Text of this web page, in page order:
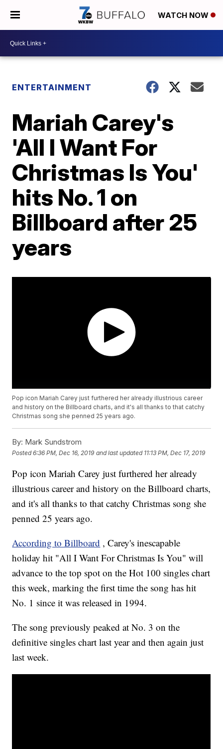
WATCH NOW
ENTERTAINMENT
Mariah Carey's
'All I Want For
Christmas Is You'
hits No. 1 on
Billboard after 25
years
Pop icon Mariah Carey just furthered her already illustrious career
and history on the Billboard charts, and it's all thanks to that catchy
Christmas song she penned 25 years ago.
By: Mark Sundstrom
Posted6:36 PM, Dec 16, 2019 and last updated 11:13 PM, Dec 17, 2019
Pop icon Mariah Carey just furthered her already
illustrious career and history on the Billboard charts,
and it's all thanks to that catchy Christmas song she
penned 25 years ago.
According to Billboard , Carey's inescapable
holiday hit "All I Want For Christmas Is You" will
advance to the top spot on the Hot 100 singles chart
this week, marking the first time the song has hit
No. 1 since it was released in 1994.
The song previously peaked at No. 3 on the
definitive singles chart last year and then again just
last week.